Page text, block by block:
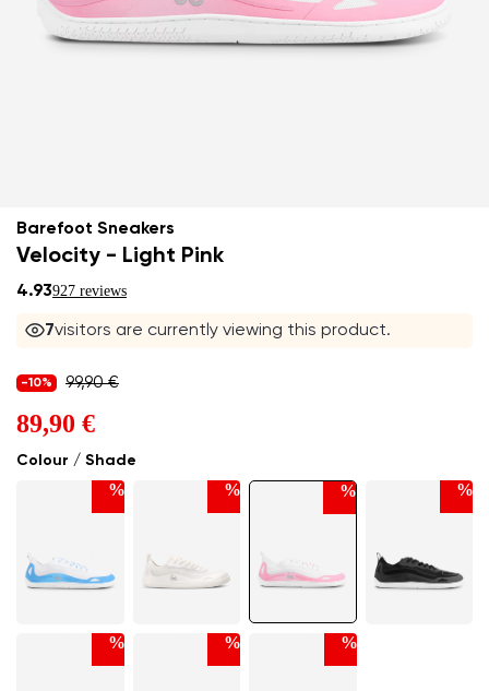
Barefoot Sneakers
Velocity - Light Pink
4.93927 reviews
7visitors are currently viewing this product.
Colour / Shade
% % % %
% % %
-10% 99,90 €
89,90 €